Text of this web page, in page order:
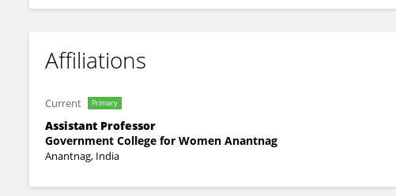
Affiliations
Current Primary
Assistant Professor
Government College for Women Anantnag
Anantnag, India